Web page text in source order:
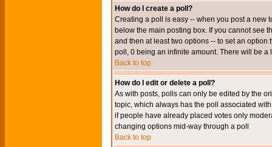
How do I create a poll?
Creating a poll is easy -- when you post a new
below the main posting box. If you cannot see
and then at least two options -- to set an
poll, 0 being an infinite amount. There will be
Back to top
How do I edit or delete a poll?
As with posts, polls can only be edited by the
topic, which always has the poll associated
if people have already placed votes only
changing options mid-way through a poll
Back to top